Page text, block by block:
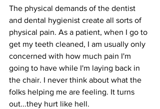
The physical demands of the dentist
and dental hygienist create all sorts of
physical pain. As a patient, when I go to
get my teeth cleaned, I am usually only
concerned with how much pain I'm
going to have while I'm laying back in
the chair. I never think about what the
folks helping me are feeling. It turns
out...they hurt like hell.